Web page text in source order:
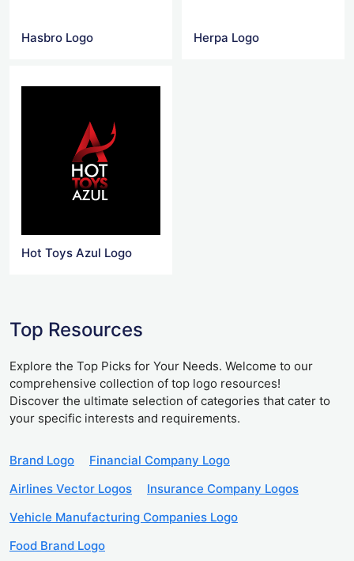
Hasbro Logo Herpa Logo
Hot Toys Azul Logo
Top Resources
Explore the Top Picks for Your Needs. Welcome to our
comprehensive collection of top logo resources!
Discover the ultimate selection of categories that cater to
your specific interests and requirements.
Brand Logo
Financial Company Logo
Airlines Vector Logos
Insurance Company Logos
Vehicle Manufacturing Companies Logo
Food Brand Logo